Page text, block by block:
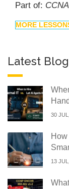
Part of:
MORE
Latest
30
13